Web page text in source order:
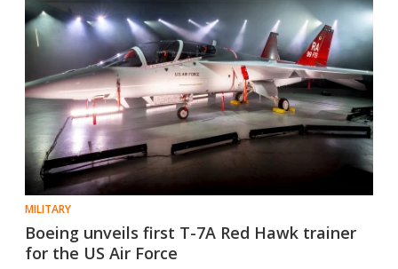
MILITARY
Boeing unveils first T-7A Red Hawk trainer
for the US Air Force